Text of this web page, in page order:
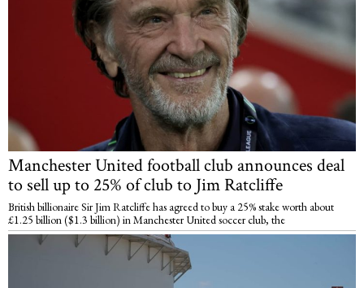
Manchester United football club announces deal
to sell up to 25% of club to Jim Ratcliffe
British billionaire Sir Jim Ratcliffe has agreed to buy a 25% stake worth about
£1.25 billion ($1.3 billion) in Manchester United soccer club, the